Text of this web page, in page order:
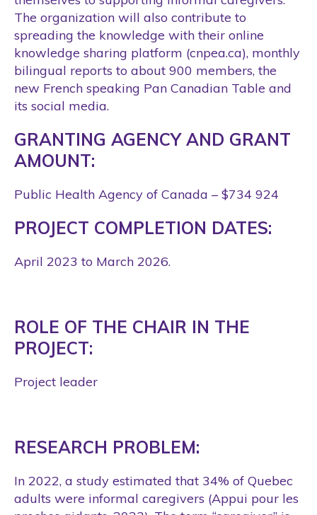
The organization will also contribute to
spreading the knowledge with their online
knowledge sharing platform (cnpea.ca), monthly
bilingual reports to about 900 members, the
new French speaking Pan Canadian Table and
its social media.
GRANTING AGENCY AND GRANT
AMOUNT:
Public Health Agency of Canada – $734 924
PROJECT COMPLETION DATES:
April 2023 to March 2026.
ROLE OF THE CHAIR IN THE
PROJECT:
Project leader
RESEARCH PROBLEM:
In 2022, a study estimated that 34% of Quebec
adults were informal caregivers (Appui pour les